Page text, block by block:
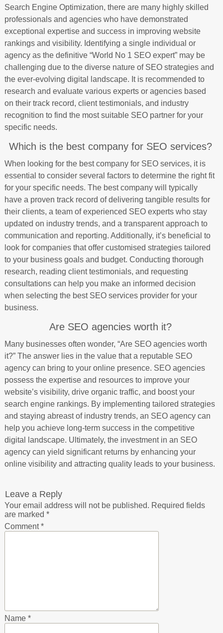
Search Engine Optimization, there are many highly skilled
professionals and agencies who have demonstrated
exceptional expertise and success in improving website
rankings and visibility. Identifying a single individual or
agency as the definitive “World No 1 SEO expert” may be
challenging due to the diverse nature of SEO strategies and
the ever-evolving digital landscape. It is recommended to
research and evaluate various experts or agencies based
on their track record, client testimonials, and industry
recognition to find the most suitable SEO partner for your
specific needs.
Which is the best company for SEO services?
When looking for the best company for SEO services, it is
essential to consider several factors to determine the right fit
for your specific needs. The best company will typically
have a proven track record of delivering tangible results for
their clients, a team of experienced SEO experts who stay
updated on industry trends, and a transparent approach to
communication and reporting. Additionally, it’s beneficial to
look for companies that offer customised strategies tailored
to your business goals and budget. Conducting thorough
research, reading client testimonials, and requesting
consultations can help you make an informed decision
when selecting the best SEO services provider for your
business.
Are SEO agencies worth it?
Many businesses often wonder, “Are SEO agencies worth
it?” The answer lies in the value that a reputable SEO
agency can bring to your online presence. SEO agencies
possess the expertise and resources to improve your
website’s visibility, drive organic traffic, and boost your
search engine rankings. By implementing tailored strategies
and staying abreast of industry trends, an SEO agency can
help you achieve long-term success in the competitive
digital landscape. Ultimately, the investment in an SEO
agency can yield significant returns by enhancing your
online visibility and attracting quality leads to your business.
Leave a Reply
Your email address will not be published. Required fields
are marked *
Comment*
Name *